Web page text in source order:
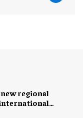
regional